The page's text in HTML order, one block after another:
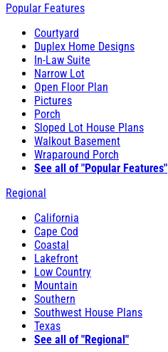
Popular Features
Courtyard
Duplex Home Designs
In-Law Suite
Narrow Lot
Open Floor Plan
Pictures
Porch
Sloped Lot House Plans
Walkout Basement
Wraparound Porch
See all of "Popular Features"
Regional
California
Cape Cod
Coastal
Lakefront
Low Country
Mountain
Southern
Southwest House Plans
Texas
See all of "Regional"